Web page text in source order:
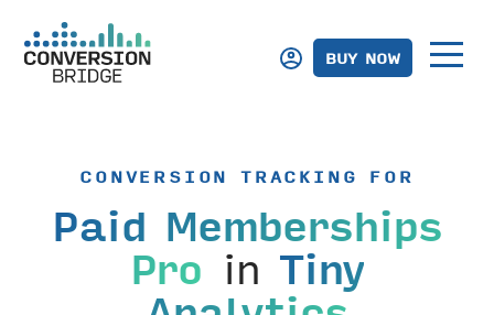
BUY NOW
CONVERSION TRACKING FOR
Paid Memberships
Pro in Tiny